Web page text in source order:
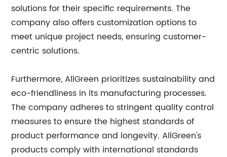
solutions for their specific requirements. The
company also offers customization options to
meet unique project needs, ensuring customer-
centric solutions.
Furthermore, AllGreen prioritizes sustainability and
eco-friendliness in its manufacturing processes.
The company adheres to stringent quality control
measures to ensure the highest standards of
product performance and longevity. AllGreen's
products comply with international standards